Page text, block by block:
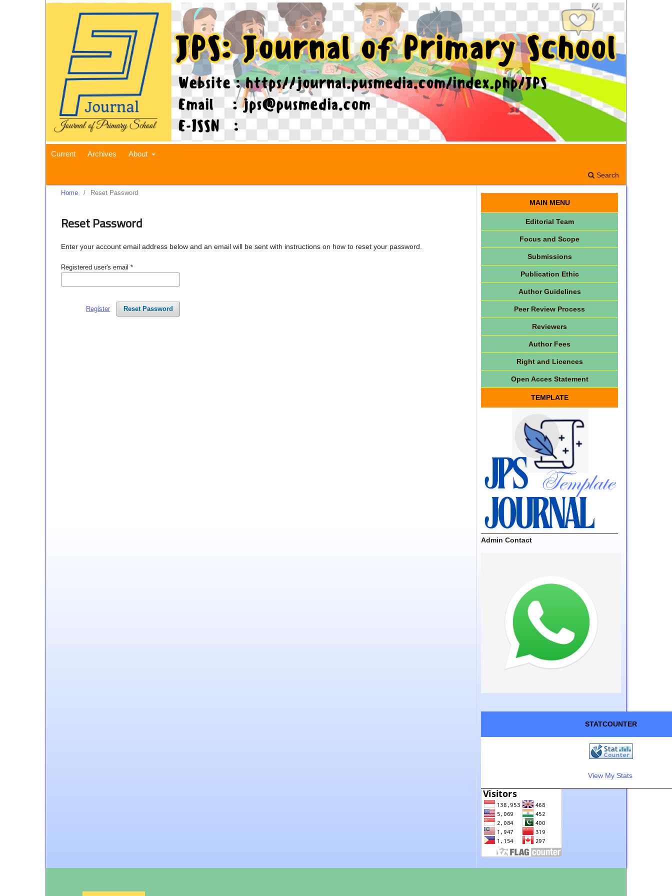
Current Archives About
Search
Home / Reset Password
Reset Password
Enter your account email address below and an email will be sent with instructions on how to reset your password.
Registered user's email *
Reset Password
Register
MAIN MENU
Editorial Team
Focus and Scope
Submissions
Publication Ethic
Author Guidelines
Peer Review Process
Reviewers
Author Fees
Right and Licences
Open Acces Statement
TEMPLATE
Admin Contact
STATCOUNTER
View My Stats